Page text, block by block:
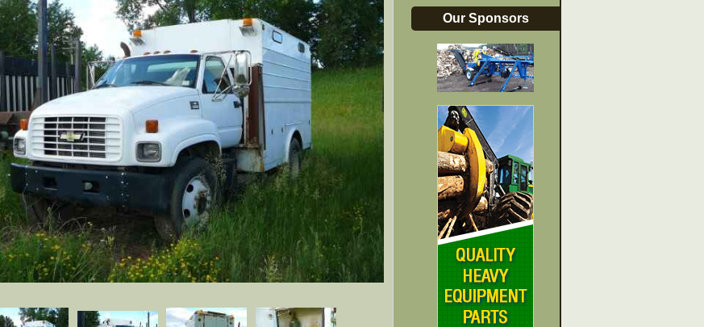
Our Sponsors